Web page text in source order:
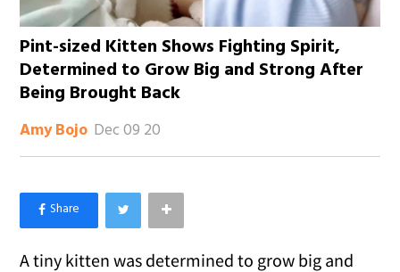
Pint-sized Kitten Shows Fighting Spirit,
Determined to Grow Big and Strong After
Being Brought Back
Amy Bojo Dec 09 20
×
Like Love Meow on Facebook
A tiny kitten was determined to grow big and